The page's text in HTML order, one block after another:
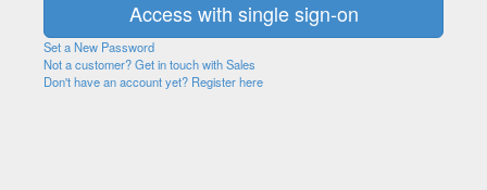
Set a New Password
Not a customer? Get in touch with Sales
Don't have an account yet? Register here